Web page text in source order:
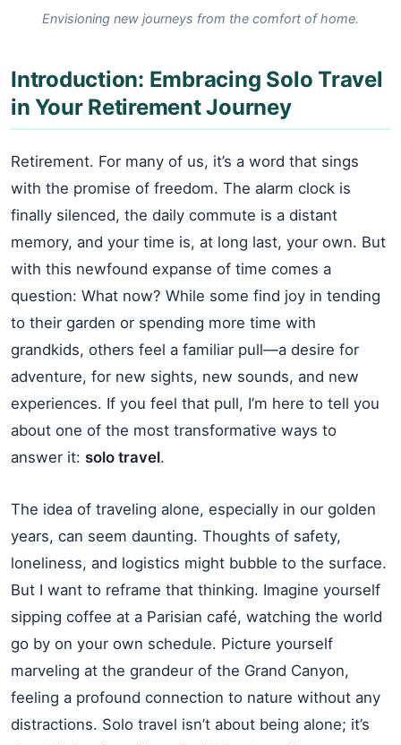
Envisioning new journeys from the comfort of home.
Introduction: Embracing Solo Travel
in Your Retirement Journey
Retirement. For many of us, it’s a word that sings
with the promise of freedom. The alarm clock is
finally silenced, the daily commute is a distant
memory, and your time is, at long last, your own. But
with this newfound expanse of time comes a
question: What now? While some find joy in tending
to their garden or spending more time with
grandkids, others feel a familiar pull—a desire for
adventure, for new sights, new sounds, and new
experiences. If you feel that pull, I’m here to tell you
about one of the most transformative ways to
answer it: solo travel.
The idea of traveling alone, especially in our golden
years, can seem daunting. Thoughts of safety,
loneliness, and logistics might bubble to the surface.
But I want to reframe that thinking. Imagine yourself
sipping coffee at a Parisian café, watching the world
go by on your own schedule. Picture yourself
marveling at the grandeur of the Grand Canyon,
feeling a profound connection to nature without any
distractions. Solo travel isn’t about being alone; it’s